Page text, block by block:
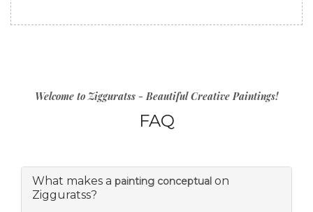
Welcome to Zigguratss - Beautiful Creative Paintings!
FAQ
What makes a painting conceptual on
Zigguratss?